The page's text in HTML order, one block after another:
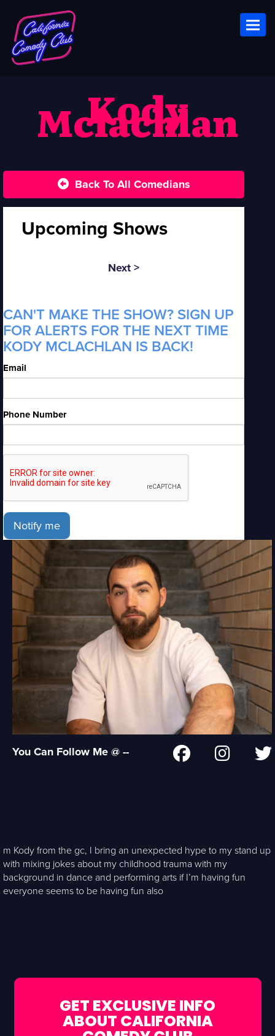
Kody
Mclachlan
Back To All Comedians
Upcoming Shows
Next >
CAN'T MAKE THE SHOW? SIGN UP
FOR ALERTS FOR THE NEXT TIME
KODY MCLACHLAN IS BACK!
Email
Phone Number
Notify me
You Can Follow Me @ --
m Kody from the gc, I bring an unexpected hype to my stand up
with mixing jokes about my childhood trauma with my
background in dance and performing arts if I’m having fun
everyone seems to be having fun also
GET EXCLUSIVE INFO
ABOUT CALIFORNIA